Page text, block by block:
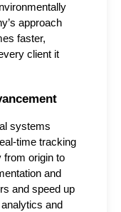
approach
faster,
client it
systems
time tracking
from origin to
and
and speed up
and